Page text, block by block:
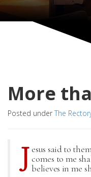
More
Posted under The
J esus said to
comes to me
believes in me